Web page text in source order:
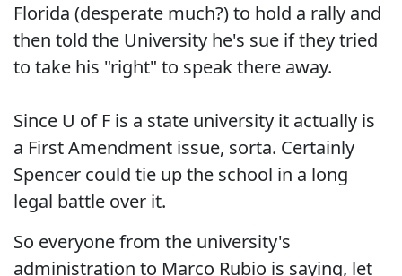
Florida (desperate much?) to hold a rally and
then told the University he's sue if they tried
to take his "right" to speak there away.
Since U of F is a state university it actually is
a First Amendment issue, sorta. Certainly
Spencer could tie up the school in a long
legal battle over it.
So everyone from the university's
administration to Marco Rubio is saying, let